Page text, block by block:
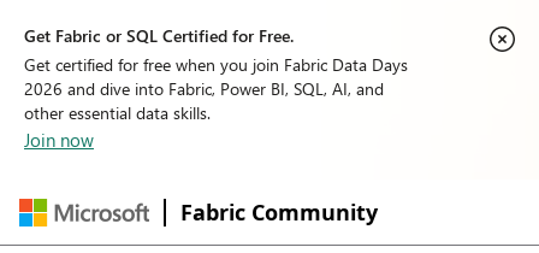
Get Fabric or SQL Certified for Free.
Get certified for free when you join Fabric Data Days
2026 and dive into Fabric, Power BI, SQL, AI, and
other essential data skills.
Join now
Fabric Community